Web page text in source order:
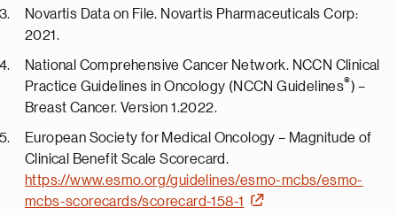
Novartis Data on File. Novartis Pharmaceuticals Corp:
2021.
National Comprehensive Cancer Network. NCCN Clinical
Practice Guidelines in Oncology (NCCN Guidelines®) –
Breast Cancer. Version 1.2022.
European Society for Medical Oncology – Magnitude of
Clinical Benefit Scale Scorecard.
https://www.esmo.org/guidelines/esmo-mcbs/esmo-
mcbs-scorecards/scorecard-158-1